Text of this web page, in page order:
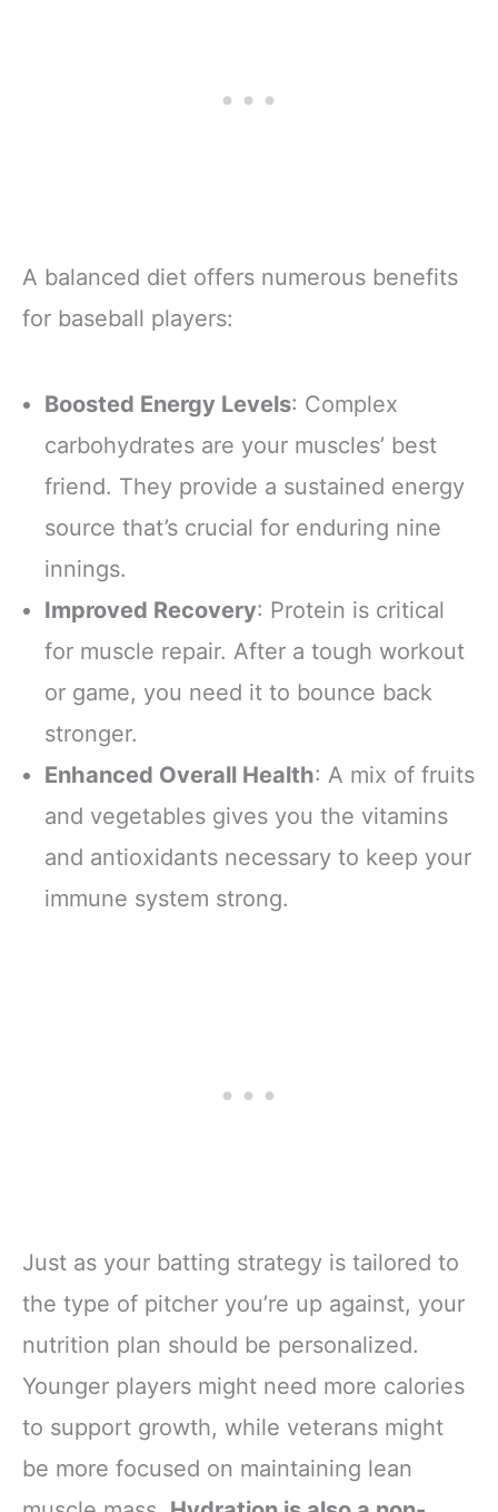
A balanced diet offers numerous benefits
for baseball players:
Boosted Energy Levels: Complex
carbohydrates are your muscles’ best
friend. They provide a sustained energy
source that’s crucial for enduring nine
innings.
Improved Recovery: Protein is critical
for muscle repair. After a tough workout
or game, you need it to bounce back
stronger.
Enhanced Overall Health: A mix of fruits
and vegetables gives you the vitamins
and antioxidants necessary to keep your
immune system strong.
Just as your batting strategy is tailored to
the type of pitcher you’re up against, your
nutrition plan should be personalized.
Younger players might need more calories
to support growth, while veterans might
be more focused on maintaining lean